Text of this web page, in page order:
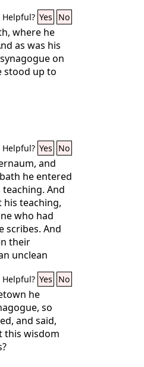
Helpful? Yes No
where he
as was his
on
stood up to
Helpful? Yes No
and
he entered
And
his teaching,
who had
scribes. And
their
unclean
Have
know who
God.” But
“Be silent,
Helpful? Yes No
he
so
and said,
this wisdom